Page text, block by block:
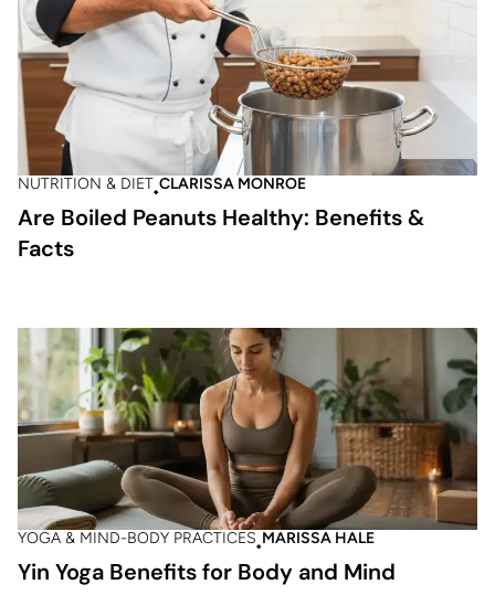
NUTRITION & DIET CLARISSA MONROE
Are Boiled Peanuts Healthy: Benefits &
Facts
YOGA & MIND-BODY PRACTICES MARISSA HALE
Yin Yoga Benefits for Body and Mind